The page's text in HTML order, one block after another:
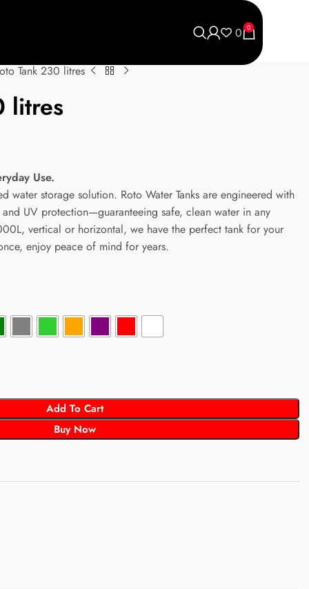
0 0
Tank 230 litres
litres
Use.
water storage solution. Roto Water Tanks are engineered with
UV protection—guaranteeing safe, clean water in any
vertical or horizontal, we have the perfect tank for your
enjoy peace of mind for years.
Add To Cart
Buy Now